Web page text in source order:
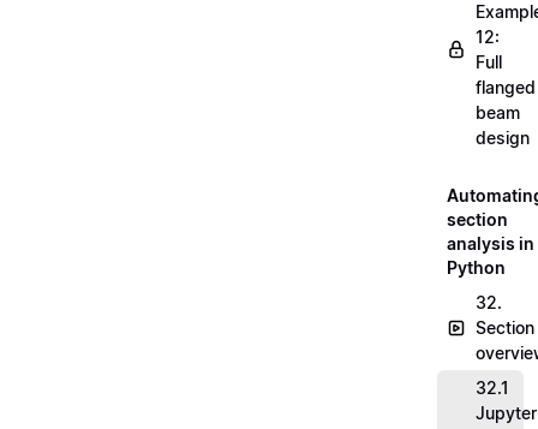
12:
Full
flanged
beam
design
section
analysis in
Python
32.
Section
32.1
Jupyter